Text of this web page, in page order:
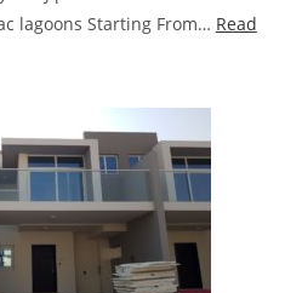
lagoons Starting From… Read